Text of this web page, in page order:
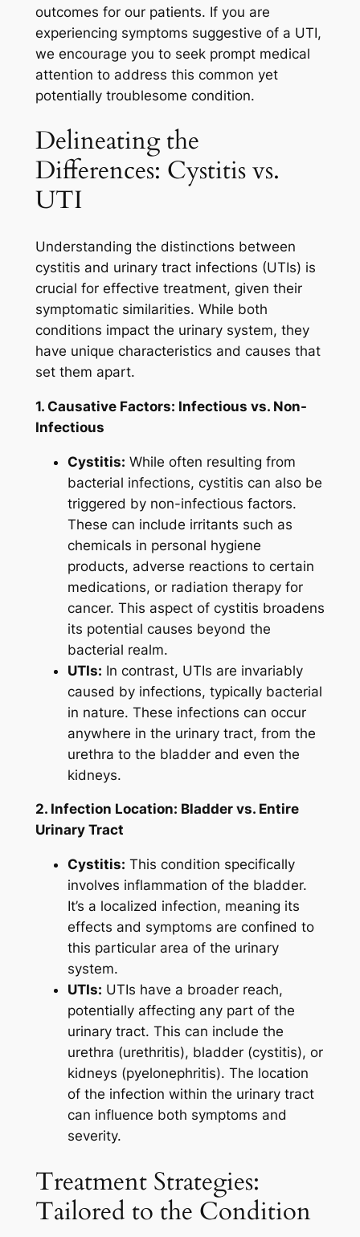
outcomes for our patients. If you are
experiencing symptoms suggestive of a UTI,
we encourage you to seek prompt medical
attention to address this common yet
potentially troublesome condition.
Delineating the
Differences: Cystitis vs.
UTI
Understanding the distinctions between
cystitis and urinary tract infections (UTIs) is
crucial for effective treatment, given their
symptomatic similarities. While both
conditions impact the urinary system, they
have unique characteristics and causes that
set them apart.
1. Causative Factors: Infectious vs. Non-
Infectious
Cystitis: While often resulting from
bacterial infections, cystitis can also be
triggered by non-infectious factors.
These can include irritants such as
chemicals in personal hygiene
products, adverse reactions to certain
medications, or radiation therapy for
cancer. This aspect of cystitis broadens
its potential causes beyond the
bacterial realm.
UTIs: In contrast, UTIs are invariably
caused by infections, typically bacterial
in nature. These infections can occur
anywhere in the urinary tract, from the
urethra to the bladder and even the
kidneys.
2. Infection Location: Bladder vs. Entire
Urinary Tract
Cystitis: This condition specifically
involves inflammation of the bladder.
It’s a localized infection, meaning its
effects and symptoms are confined to
this particular area of the urinary
system.
UTIs: UTIs have a broader reach,
potentially affecting any part of the
urinary tract. This can include the
urethra (urethritis), bladder (cystitis), or
kidneys (pyelonephritis). The location
of the infection within the urinary tract
can influence both symptoms and
severity.
Treatment Strategies:
Tailored to the Condition